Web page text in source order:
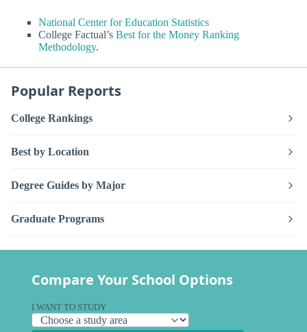
National Center for Education Statistics
College Factual’s Best for the Money Ranking
Methodology.
Popular Reports
College Rankings
Best by Location
Degree Guides by Major
Graduate Programs
Compare Your School Options
I WANT TO STUDY